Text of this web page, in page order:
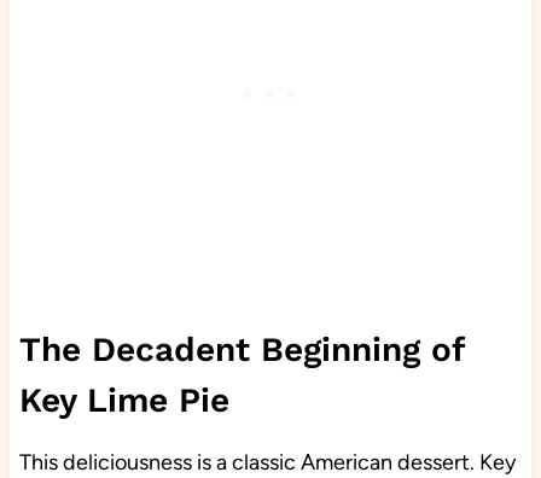
The Decadent Beginning of
Key Lime Pie
This deliciousness is a classic American dessert. Key